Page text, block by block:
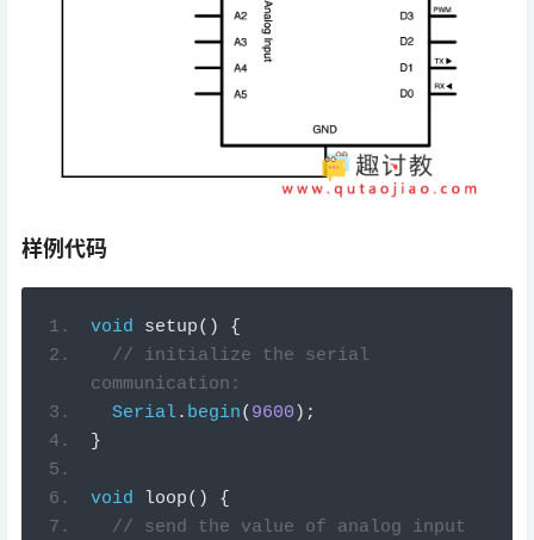
样例代码
void setup()
{
// initialize the serial
communication:
Serial. begin( 9600 );
}
void loop()
{
// send the value of analog input